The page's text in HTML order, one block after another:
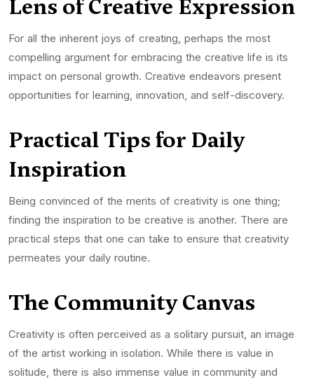
Lens of Creative Expression
For all the inherent joys of creating, perhaps the most
compelling argument for embracing the creative life is its
impact on personal growth. Creative endeavors present
opportunities for learning, innovation, and self-discovery.
Practical Tips for Daily
Inspiration
Being convinced of the merits of creativity is one thing;
finding the inspiration to be creative is another. There are
practical steps that one can take to ensure that creativity
permeates your daily routine.
The Community Canvas
Creativity is often perceived as a solitary pursuit, an image
of the artist working in isolation. While there is value in
solitude, there is also immense value in community and